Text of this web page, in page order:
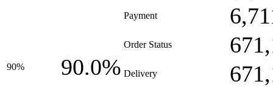
90% 90.0%
Payment
Order Status
Delivery